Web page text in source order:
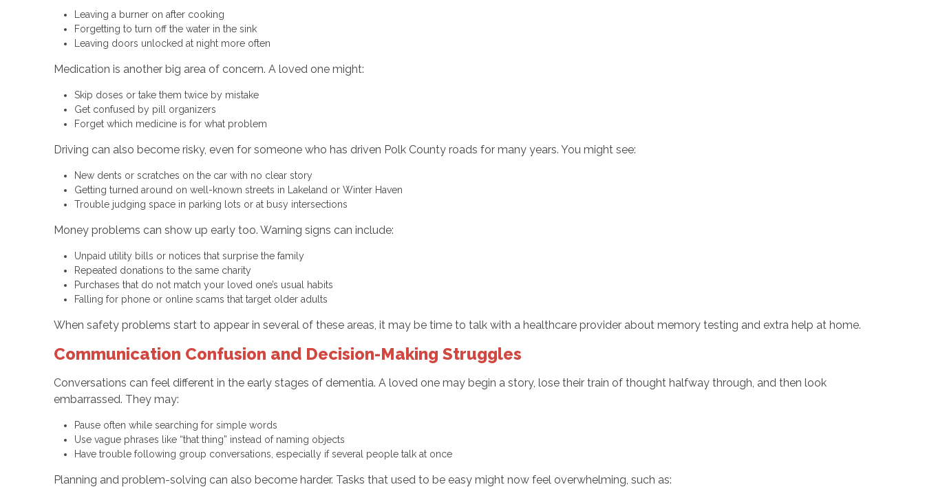
Leaving a burner on after cooking
Forgetting to turn off the water in the sink
Leaving doors unlocked at night more often
Medication is another big area of concern. A loved one might:
Skip doses or take them twice by mistake
Get confused by pill organizers
Forget which medicine is for what problem
Driving can also become risky, even for someone who has driven Polk County roads for many years. You might see:
New dents or scratches on the car with no clear story
Getting turned around on well-known streets in Lakeland or Winter Haven
Trouble judging space in parking lots or at busy intersections
Money problems can show up early too. Warning signs can include:
Unpaid utility bills or notices that surprise the family
Repeated donations to the same charity
Purchases that do not match your loved one’s usual habits
Falling for phone or online scams that target older adults
When safety problems start to appear in several of these areas, it may be time to talk with a healthcare provider about memory testing and extra help at home.
Communication Confusion and Decision-Making Struggles
Conversations can feel different in the early stages of dementia. A loved one may begin a story, lose their train of thought halfway through, and then look
embarrassed. They may:
Pause often while searching for simple words
Use vague phrases like “that thing” instead of naming objects
Have trouble following group conversations, especially if several people talk at once
Planning and problem-solving can also become harder. Tasks that used to be easy might now feel overwhelming, such as: